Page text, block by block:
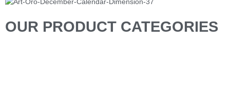
OUR PRODUCT CATEGORIES